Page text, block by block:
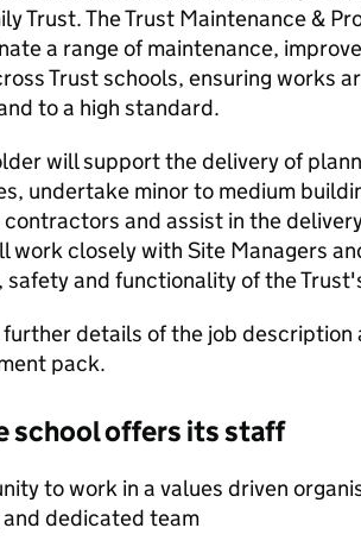
Trust. The Trust Maintenance &
a range of maintenance,
Trust schools, ensuring works
to a high standard.
will support the delivery of
undertake minor to medium
and assist in the
work closely with Site Managers
safety and functionality of the
further details of the job
pack.
school offers its staff
to work in a values driven
dedicated team